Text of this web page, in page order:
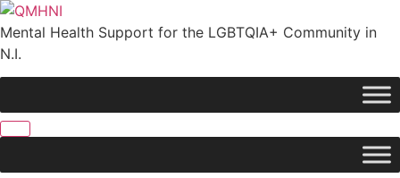
Skip
to
content
Mental Health Support for the LGBTQIA+ Community in
N.I.